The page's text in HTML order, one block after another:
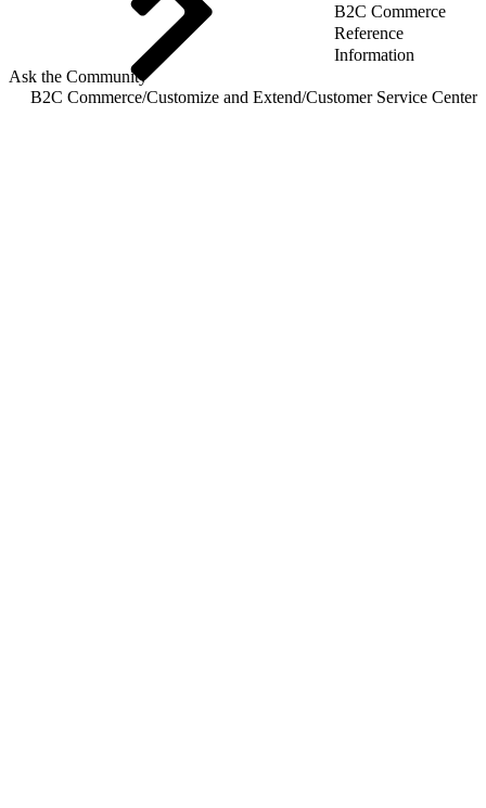
B2C Commerce
Reference
Information
Ask the Community
B2C Commerce/Customize and Extend/Customer Service Center